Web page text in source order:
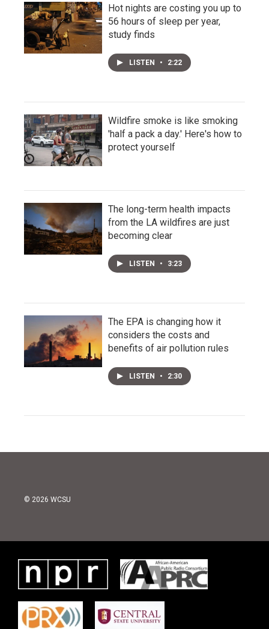
Hot nights are costing you up to
56 hours of sleep per year,
study finds
LISTEN • 2:22
Wildfire smoke is like smoking
'half a pack a day.' Here's how to
protect yourself
The long-term health impacts
from the LA wildfires are just
becoming clear
LISTEN • 3:23
The EPA is changing how it
considers the costs and
benefits of air pollution rules
LISTEN • 2:30
© 2026 WCSU